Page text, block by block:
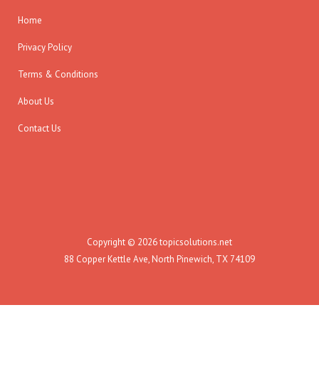
Home
Privacy Policy
Terms & Conditions
About Us
Contact Us
Copyright © 2026 topicsolutions.net
88 Copper Kettle Ave, North Pinewich, TX 74109